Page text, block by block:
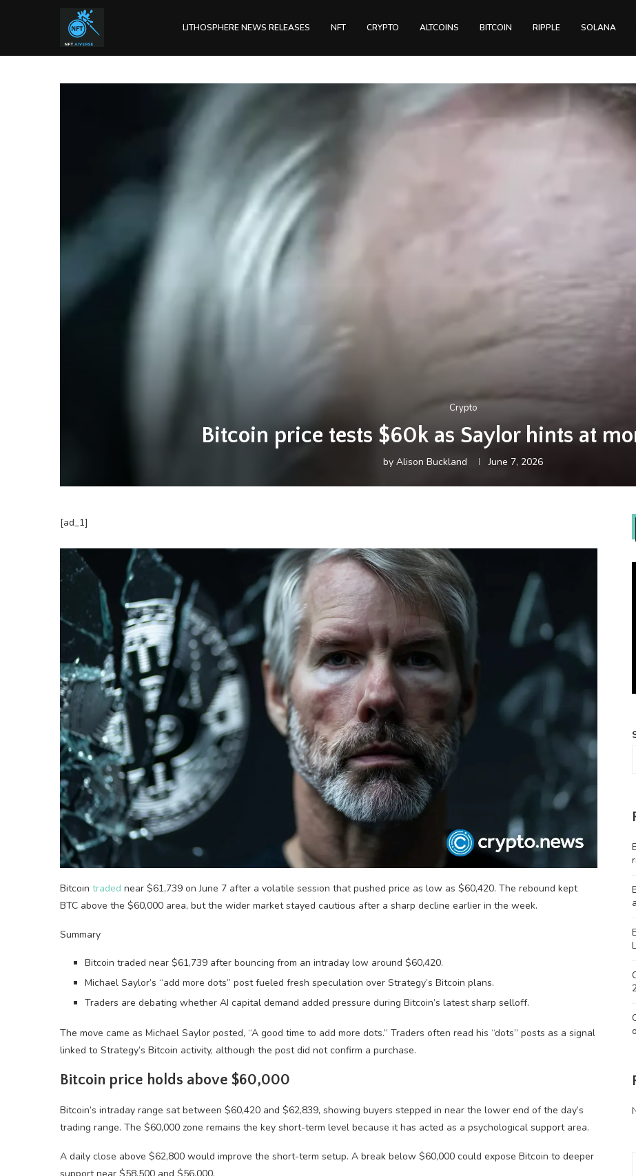
LITHOSPHERE NEWS RELEASES NFT CRYPTO ALTCOINS BITCOIN RIPPLE SOLANA
Crypto
Bitcoin price tests $60k as Saylor hints at
by Alison Buckland June 7, 2026
[ad_1]
Bitcoin traded near $61,739 on June 7 after a volatile session that pushed price as low as $60,420. The rebound kept
BTC above the $60,000 area, but the wider market stayed cautious after a sharp decline earlier in the week.
Summary
Bitcoin traded near $61,739 after bouncing from an intraday low around $60,420.
Michael Saylor’s “add more dots” post fueled fresh speculation over Strategy’s Bitcoin plans.
Traders are debating whether AI capital demand added pressure during Bitcoin’s latest sharp selloff.
The move came as Michael Saylor posted, “A good time to add more dots.” Traders often read his “dots” posts as a signal
linked to Strategy’s Bitcoin activity, although the post did not confirm a purchase.
Bitcoin price holds above $60,000
Bitcoin’s intraday range sat between $60,420 and $62,839, showing buyers stepped in near the lower end of the day’s
trading range. The $60,000 zone remains the key short-term level because it has acted as a psychological support area.
A daily close above $62,800 would improve the short-term setup. A break below $60,000 could expose Bitcoin to deeper